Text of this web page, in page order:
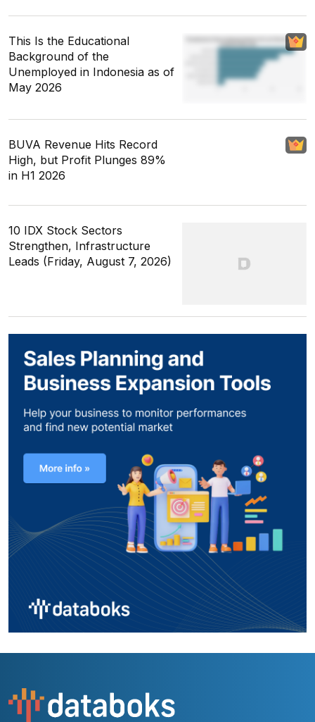
This Is the Educational
Background of the
Unemployed in Indonesia as of
May 2026
BUVA Revenue Hits Record
High, but Profit Plunges 89%
in H1 2026
10 IDX Stock Sectors
Strengthen, Infrastructure
Leads (Friday, August 7, 2026)